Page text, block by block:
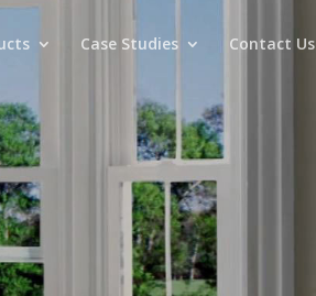
Case Studies Contact Us